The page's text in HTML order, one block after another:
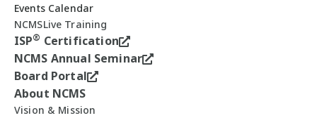
Events Calendar
NCMSLive Training
ISP® Certification
NCMS Annual Seminar
Board Portal
About NCMS
Vision & Mission